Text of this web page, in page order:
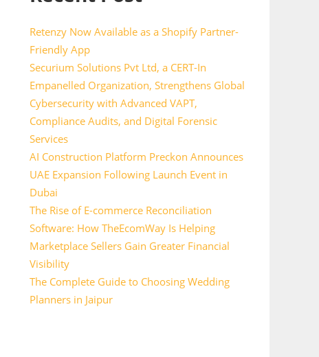
Retenzy Now Available as a Shopify Partner-
Friendly App
Securium Solutions Pvt Ltd, a CERT-In
Empanelled Organization, Strengthens Global
Cybersecurity with Advanced VAPT,
Compliance Audits, and Digital Forensic
Services
AI Construction Platform Preckon Announces
UAE Expansion Following Launch Event in
Dubai
The Rise of E-commerce Reconciliation
Software: How TheEcomWay Is Helping
Marketplace Sellers Gain Greater Financial
Visibility
The Complete Guide to Choosing Wedding
Planners in Jaipur